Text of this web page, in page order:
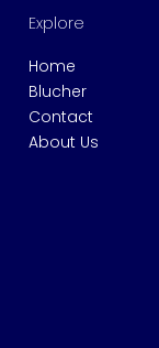
Explore
Home
Blucher
Contact
About Us